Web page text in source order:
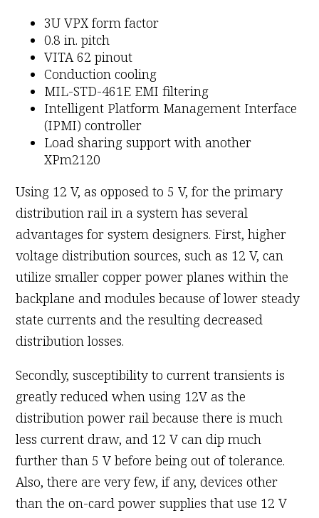
3U VPX form factor
0.8 in. pitch
VITA 62 pinout
Conduction cooling
MIL-STD-461E EMI filtering
Intelligent Platform Management Interface
(IPMI) controller
Load sharing support with another
XPm2120
Using 12 V, as opposed to 5 V, for the primary
distribution rail in a system has several
advantages for system designers. First, higher
voltage distribution sources, such as 12 V, can
utilize smaller copper power planes within the
backplane and modules because of lower steady
state currents and the resulting decreased
distribution losses.
Secondly, susceptibility to current transients is
greatly reduced when using 12V as the
distribution power rail because there is much
less current draw, and 12 V can dip much
further than 5 V before being out of tolerance.
Also, there are very few, if any, devices other
than the on-card power supplies that use 12 V